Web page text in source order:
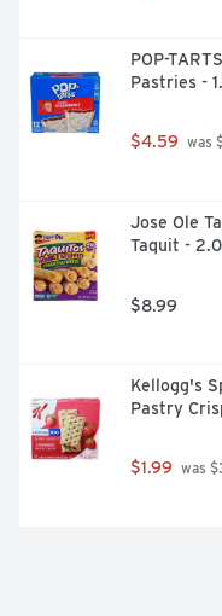
POP-
Pastries -
$4.59 was
Jose Ole
Taquit -
$8.99
Kellogg's
Pastry
$1.99 was